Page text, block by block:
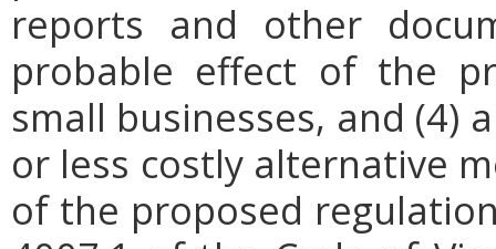
reports and other
probable effect of the
small businesses, and (4)
or less costly alternative
of the proposed